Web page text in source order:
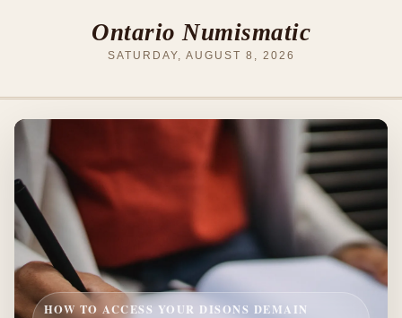
Ontario Numismatic
SATURDAY, AUGUST 8, 2026
HOW TO ACCESS YOUR DISONS DEMAIN